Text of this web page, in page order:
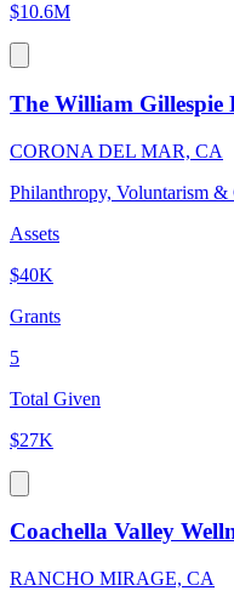
$10.6M
The William Gillespie
CORONA DEL MAR, CA
Philanthropy, Voluntarism &
Assets
$40K
Grants
5
Total Given
$27K
Coachella Valley
RANCHO MIRAGE, CA